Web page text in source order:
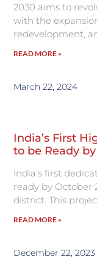
2030 aims to
with the
redevelopment,
READ MORE »
March 22, 2024
India’s First
to be Ready
India’s first
ready by October
district. This
READ MORE »
December 22, 2023